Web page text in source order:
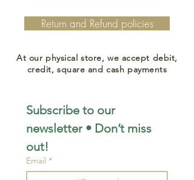
Return and Refund policies
At our physical store, we accept debit,
credit, square and cash payments
Subscribe to our
newsletter • Don’t miss
out!
Email *